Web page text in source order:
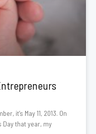
it’s May 11, 2013. On
Day that year, my